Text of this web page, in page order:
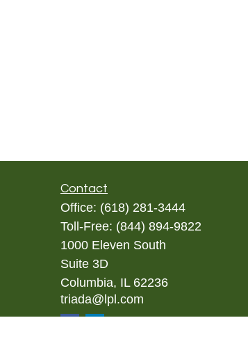
Contact
Office: (618) 281-3444
Toll-Free: (844) 894-9822
1000 Eleven South
Suite 3D
Columbia, IL 62236
triada@lpl.com